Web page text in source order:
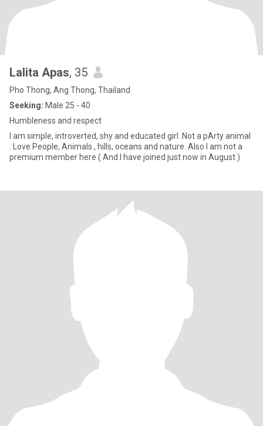
Lalita Apas, 35
Pho Thong, Ang Thong, Thailand
Seeking: Male 25 - 40
Humbleness and respect
I am simple, introverted, shy and educated girl .Not a pArty animal
. Love People, Animals , hills, oceans and nature. Also I am not a
premium member here ( And I have joined just now in August )